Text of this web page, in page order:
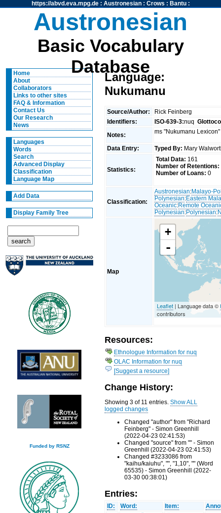
https://abvd.eva.mpg.de: Austronesian: Crows : Bantu:
Austronesian
Basic Vocabulary
Database
Home
About
Collaborators
Links to other sites
FAQ & Information
Contact Us
Our Research
News
Languages
Words
Search
Advanced Display
Classification
Language Map
Add Data
Display Family Tree
Funded by RSNZ
Language:
Nukumanu
Source/Author:
Rick Feinberg
Identifiers:
ISO-639-3:nuq
Notes:
ms "Nukumanu
Data Entry: Typed By: Mary
Statistics:
Total Data: 161
Number of Retentions:
Number of Loans: 0
Classification:
Austronesian:Malayo-
Polynesian:Eastern
Oceanic:Remote
Polynesian:Polynesian:
Map
+
-
Leaflet | Language data ©
contributors
Resources:
Ethnologue Information for nuq
OLAC Information for nuq
[Suggest a resource]
Change History:
Showing 3 of 11 entries.Show ALL
logged changes
Changed "author" from "Richard
Feinberg" - Simon Greenhill
(2022-04-23 02:41:53)
Changed "source" from "" - Simon
Greenhill (2022-04-23 02:41:53)
Changed #3233086 from
"kaihu/kaiuhu", "", "1,10", "" (Word
65535) - Simon Greenhill (2022-
03-30 00:38:01)
Entries:
ID: Word: Item: